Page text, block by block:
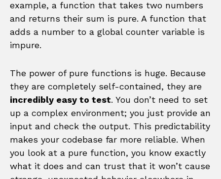
example, a function that takes two numbers
and returns their sum is pure. A function that
adds a number to a global counter variable is
impure.
The power of pure functions is huge. Because
they are completely self-contained, they are
incredibly easy to test. You don’t need to set
up a complex environment; you just provide an
input and check the output. This predictability
makes your codebase far more reliable. When
you look at a pure function, you know exactly
what it does and can trust that it won’t cause